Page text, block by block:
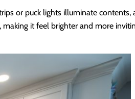
or puck lights illuminate
it feel brighter and more